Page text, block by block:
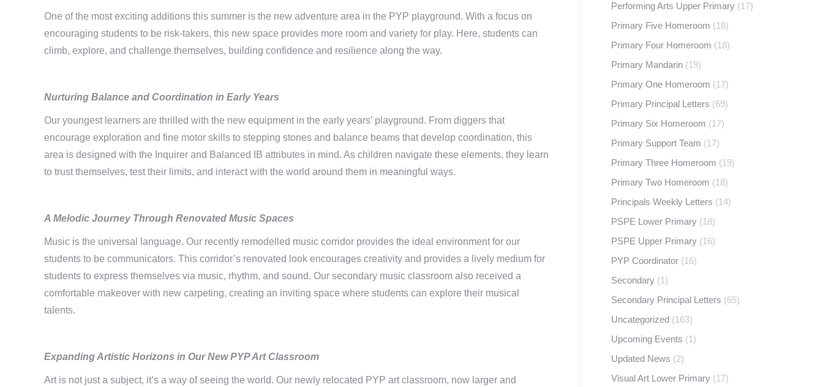
One of the most exciting additions this summer is the new adventure area in the PYP playground. With a focus on
encouraging students to be risk-takers, this new space provides more room and variety for play. Here, students can
climb, explore, and challenge themselves, building confidence and resilience along the way.
Nurturing Balance and Coordination in Early Years
Our youngest learners are thrilled with the new equipment in the early years’ playground. From diggers that
encourage exploration and fine motor skills to stepping stones and balance beams that develop coordination, this
area is designed with the Inquirer and Balanced IB attributes in mind. As children navigate these elements, they learn
to trust themselves, test their limits, and interact with the world around them in meaningful ways.
A Melodic Journey Through Renovated Music Spaces
Music is the universal language. Our recently remodelled music corridor provides the ideal environment for our
students to be communicators. This corridor’s renovated look encourages creativity and provides a lively medium for
students to express themselves via music, rhythm, and sound. Our secondary music classroom also received a
comfortable makeover with new carpeting, creating an inviting space where students can explore their musical
talents.
Expanding Artistic Horizons in OurNew PYP Art Classroom
Art is not just a subject, it’s a way of seeing the world. Our newly relocated PYP art classroom, now larger and
Performing Arts Upper Primary (17)
Primary Five Homeroom (18)
Primary Four Homeroom (18)
Primary Mandarin (19)
Primary One Homeroom (17)
Primary Principal Letters (69)
Primary Six Homeroom (17)
Primary Support Team (17)
Primary Three Homeroom (19)
Primary Two Homeroom (18)
Principals Weekly Letters (14)
PSPE Lower Primary (18)
PSPE Upper Primary (16)
PYP Coordinator (16)
Secondary (1)
Secondary Principal Letters (65)
Uncategorized (163)
Upcoming Events (1)
Updated News (2)
Visual Art Lower Primary (17)